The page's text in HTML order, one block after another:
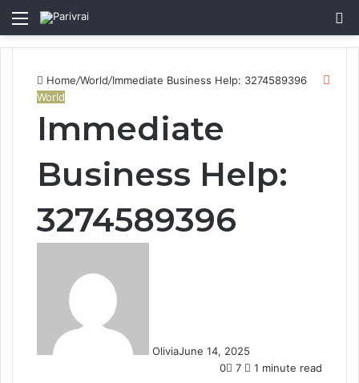
Menu
Home/World/Immediate Business Help: 3274589396
World
Immediate
Business Help:
3274589396
OliviaJune 14, 2025
0
7 1 minute read